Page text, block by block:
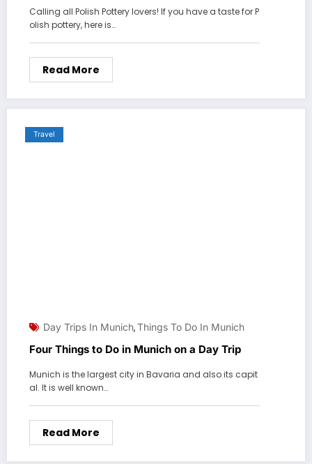
Calling all Polish Pottery lovers! If you have a taste for P
olish pottery, here is…
Read More
Travel
Day Trips In Munich,Things To Do In Munich
Four Things to Do in Munich on a Day Trip
Munich is the largest city in Bavaria and also its capit
al. It is well known…
Read More